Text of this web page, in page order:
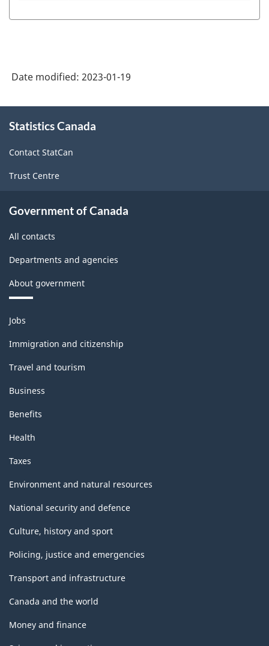
of
Programs
(CIP)
Canada
2021
1.0
groupings
-
structure
Date modified: 2023-01-19
this
Statistics Canada
Contact StatCan
Trust Centre
Government of Canada
All contacts
Departments and agencies
About government
Themes
and
topics
Jobs
Immigration and citizenship
Travel and tourism
Business
Benefits
Health
Taxes
Environment and natural resources
National security and defence
Culture, history and sport
Policing, justice and emergencies
Transport and infrastructure
Canada and the world
Money and finance